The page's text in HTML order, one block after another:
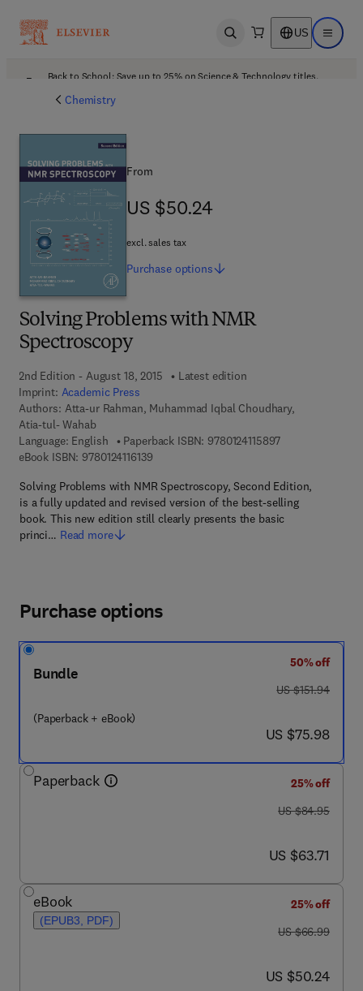
Open search US Open
Back to School: Save up to 25% on Science & Technology titles.
Chemistry
Solving Problems with NMR
Spectroscopy
2nd Edition - August 18, 2015
Latest edition
Imprint: Academic Press
Authors: Atta-ur Rahman, Muhammad Iqbal Choudhary,
Atia-tul- Wahab
Language: English
Paperback ISBN: 97801241158979 7 8 - 0 - 1 2 - 4
eBook ISBN: 97801241161399 7 8 - 0 - 1 2 - 4 1 1 6 1 3 - 9
Solving Problems with NMR Spectroscopy, Second Edition,
is a fully updated and revised version of the best-selling
book. This new edition still clearly presents the basic
princi… Read more
From
US $50.24
US $50.24
excl. sales tax
Purchase options
Purchase options
Bundle
(Paperback + eBook)
50% off
was US $151.94
US $151.94
now US $75.98
US $75.98
Paperback
25% off
was US $84.95
US $84.95
now US $63.71
US $63.71
eBook
(EPUB3, PDF)
25% off
was US $66.99
US $66.99
now US $50.24
US $50.24